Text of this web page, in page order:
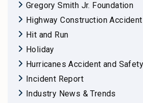
Gregory Smith Jr. Foundation
Highway Construction Accident
Hit and Run
Holiday
Hurricanes Accident and Safety
Incident Report
Industry News & Trends